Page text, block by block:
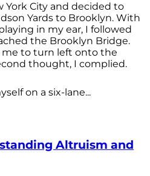
York City and decided to
Yards to Brooklyn. With
in my ear, I followed
the Brooklyn Bridge.
to turn left onto the
thought, I complied.
on a six-lane...
Altruism and